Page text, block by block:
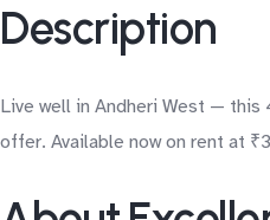
Description
Live well in Andheri West — this
offer. Available now on rent at